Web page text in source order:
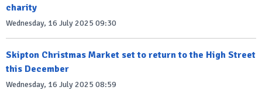
charity
Wednesday, 16 July 2025 09:30
Skipton Christmas Market set to return to the High Street
this December
Wednesday, 16 July 2025 08:59